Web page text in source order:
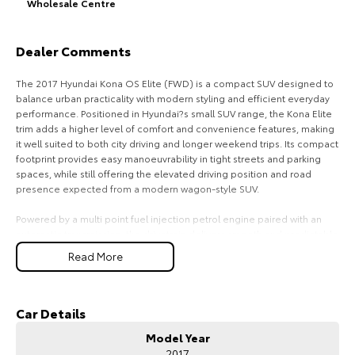
Explore
Our Stock Our Stock
Coaster
Explore
Upcoming
Wholesale Centre
Dealer Comments
The 2017 Hyundai Kona OS Elite (FWD) is a compact SUV designed to
balance urban practicality with modern styling and efficient everyday
performance. Positioned in Hyundai?s small SUV range, the Kona Elite
trim adds a higher level of comfort and convenience features, making
it well suited to both city driving and longer weekend trips. Its compact
footprint provides easy manoeuvrability in tight streets and parking
spaces, while still offering the elevated driving position and road
presence expected from a modern wagon-style SUV.
Powered by a multi point fuel injection petrol engine paired with an
performance with an emphasis on efficiency and reliability. The front-
wheel-drive layout contributes to lower running costs and responsive
upgraded interior materials, supportive seating, and a user-friendly
Read More
Car Details
Model Year